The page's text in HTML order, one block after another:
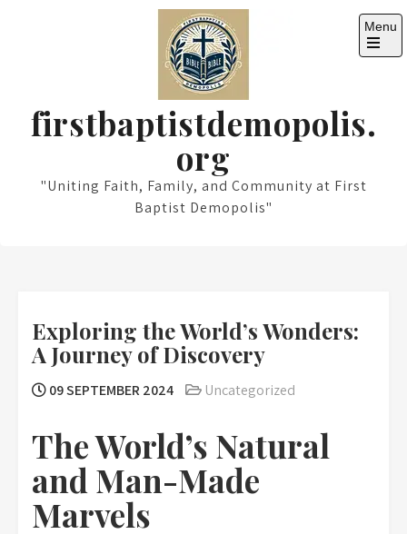
firstbaptistdemopolis.
org
"Uniting Faith, Family, and Community at First
Baptist Demopolis"
Menu
Open
Exploring the World’s Wonders:
A Journey of Discovery
09 SEPTEMBER 2024 Uncategorized
The World’s Natural
and Man-Made
Marvels